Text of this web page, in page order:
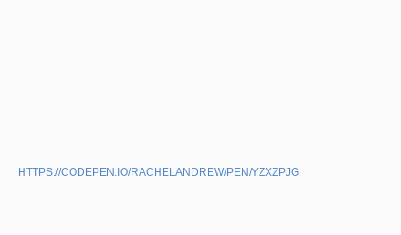
HTTPS://CODEPEN.IO/RACHELANDREW/PEN/YZXZPJG